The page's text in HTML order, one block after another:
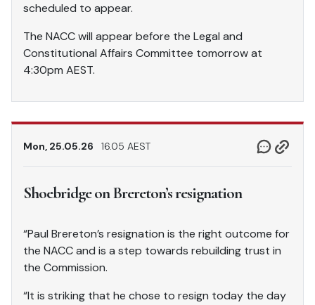
scheduled to appear.
The NACC will appear before the Legal and
Constitutional Affairs Committee tomorrow at
4:30pm AEST.
Mon, 25.05.26 16.05 AEST
Shoebridge on Brereton’s resignation
“Paul Brereton’s resignation is the right outcome for
the NACC and is a step towards rebuilding trust in
the Commission.
“It is striking that he chose to resign today the day